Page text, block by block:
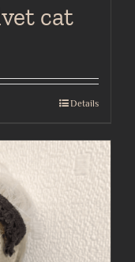
cat
Details